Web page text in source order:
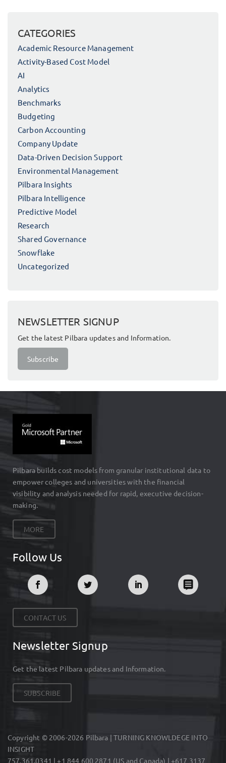
CATEGORIES
Academic Resource Management
Activity-Based Cost Model
AI
Analytics
Benchmarks
Budgeting
Carbon Accounting
Company Update
Data-Driven Decision Support
Environmental Management
Pilbara Insights
Pilbara Intelligence
Predictive Model
Research
Shared Governance
Snowflake
Uncategorized
NEWSLETTER SIGNUP
Get the latest Pilbara updates and Information.
Subscribe
Pilbara builds cost models from granular institutional data to
empower colleges and universities with the financial
visibility and analysis needed for rapid, executive decision-
making.
MORE
Follow Us
CONTACT US
Newsletter Signup
Get the latest Pilbara updates and Information.
SUBSCRIBE
Copyright © 2006-2026 Pilbara | TURNING KNOWLDEGE INTO
INSIGHT
757.361.0341 | +1 844 600 2871 (US and Canada) | +617 3137